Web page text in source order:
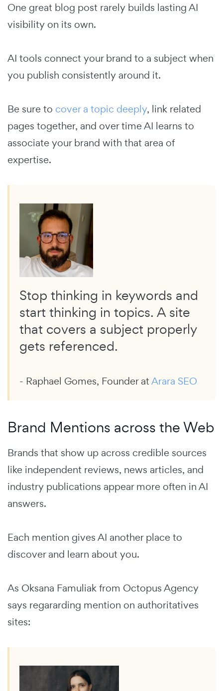
One great blog post rarely builds lasting AI
visibility on its own.
AI tools connect your brand to a subject when
you publish consistently around it.
Be sure to cover a topic deeply, link related
pages together, and over time AI learns to
associate your brand with that area of
expertise.
Stop thinking in keywords and
start thinking in topics. A site
that covers a subject properly
gets referenced.
- Raphael Gomes, Founder atArara SEO
Brand Mentions across the Web
Brands that show up across credible sources
like independent reviews, news articles, and
industry publications appear more often in AI
answers.
Each mention gives AI another place to
discover and learn about you.
As Oksana Famuliak from Octopus Agency
says regararding mention on authoritatives
sites: